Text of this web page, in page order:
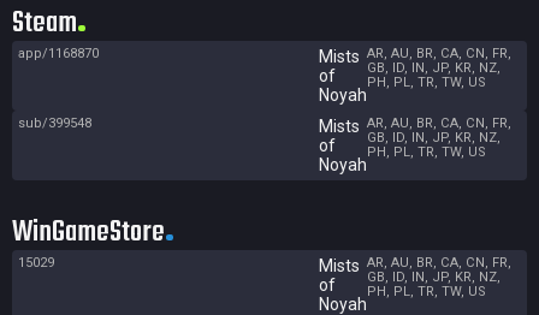
Steam
app/1168870
Mists
of
Noyah
AR, AU, BR, CA, CN, FR,
GB, ID, IN, JP, KR, NZ,
PH, PL, TR, TW, US
sub/399548
Mists
of
Noyah
AR, AU, BR, CA, CN, FR,
GB, ID, IN, JP, KR, NZ,
PH, PL, TR, TW, US
WinGameStore
15029
Mists
of
Noyah
AR, AU, BR, CA, CN, FR,
GB, ID, IN, JP, KR, NZ,
PH, PL, TR, TW, US